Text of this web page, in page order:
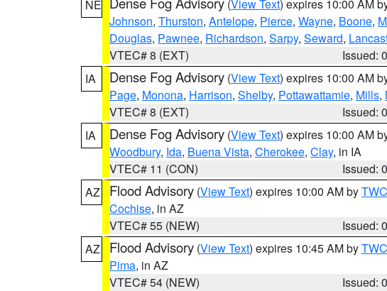
NE
(View Text) expires 10:00 AM
Johnson, Thurston, Antelope, Pierce, Wayne, Boone,
Douglas, Pawnee, Richardson, Sarpy, Seward,
VTEC# 8 (EXT)
Issued:
IA
Dense Fog Advisory (View Text) expires 10:00 AM
Page, Monona, Harrison, Shelby, Pottawattamie, Mills,
VTEC# 8 (EXT)
Issued:
IA
Dense Fog Advisory (View Text) expires 10:00 AM
Woodbury, Ida, Buena Vista, Cherokee, Clay, in IA
VTEC# 11 (CON)
Issued:
AZ
Flood Advisory (View Text) expires 10:00 AM byTWC
Cochise, in AZ
VTEC# 55 (NEW)
Issued:
AZ
Flood Advisory (View Text) expires 10:45 AM byTWC
Pima, in AZ
VTEC# 54 (NEW)
Issued: